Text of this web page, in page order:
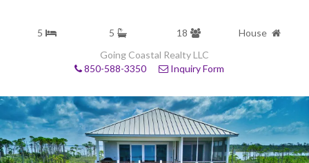
5 5 18
House
Going Coastal Realty LLC
850-588-3350
Inquiry Form